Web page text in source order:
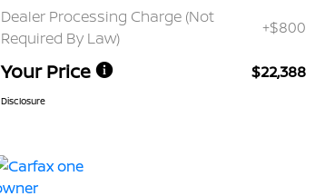
Dealer Processing Charge (Not
Required By Law)
+$800
Your Price $22,388
Disclosure